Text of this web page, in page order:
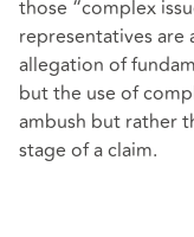
those “complex
representatives are
allegation of
but the use of
ambush but rather
stage of a claim.